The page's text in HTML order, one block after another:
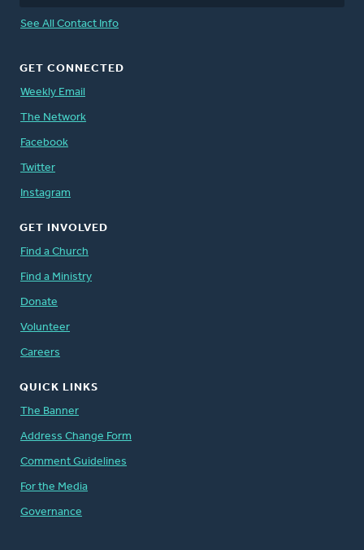
See All Contact Info
GET CONNECTED
Weekly Email
The Network
Facebook
Twitter
Instagram
GET INVOLVED
Find a Church
Find a Ministry
Donate
Volunteer
Careers
QUICK LINKS
The Banner
Address Change Form
Comment Guidelines
For the Media
Governance